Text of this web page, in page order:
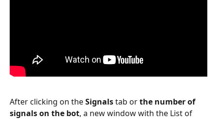
After clicking on the Signals tab or the number of
signals on the bot, a new window with the List of